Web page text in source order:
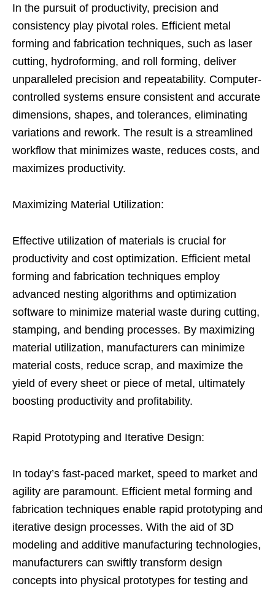
In the pursuit of productivity, precision and
consistency play pivotal roles. Efficient metal
forming and fabrication techniques, such as laser
cutting, hydroforming, and roll forming, deliver
unparalleled precision and repeatability. Computer-
controlled systems ensure consistent and accurate
dimensions, shapes, and tolerances, eliminating
variations and rework. The result is a streamlined
workflow that minimizes waste, reduces costs, and
maximizes productivity.
Maximizing Material Utilization:
Effective utilization of materials is crucial for
productivity and cost optimization. Efficient metal
forming and fabrication techniques employ
advanced nesting algorithms and optimization
software to minimize material waste during cutting,
stamping, and bending processes. By maximizing
material utilization, manufacturers can minimize
material costs, reduce scrap, and maximize the
yield of every sheet or piece of metal, ultimately
boosting productivity and profitability.
Rapid Prototyping and Iterative Design:
In today’s fast-paced market, speed to market and
agility are paramount. Efficient metal forming and
fabrication techniques enable rapid prototyping and
iterative design processes. With the aid of 3D
modeling and additive manufacturing technologies,
manufacturers can swiftly transform design
concepts into physical prototypes for testing and